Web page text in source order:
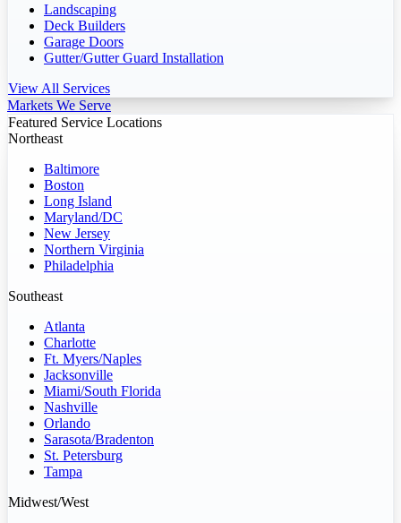
Landscaping
Deck Builders
Garage Doors
Gutter/Gutter Guard Installation
View All Services
Markets We Serve
Featured Service Locations
Northeast
Baltimore
Boston
Long Island
Maryland/DC
New Jersey
Northern Virginia
Philadelphia
Southeast
Atlanta
Charlotte
Ft. Myers/Naples
Jacksonville
Miami/South Florida
Nashville
Orlando
Sarasota/Bradenton
St. Petersburg
Tampa
Midwest/West